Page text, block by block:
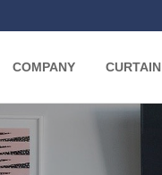
COMPANY CURTAIN